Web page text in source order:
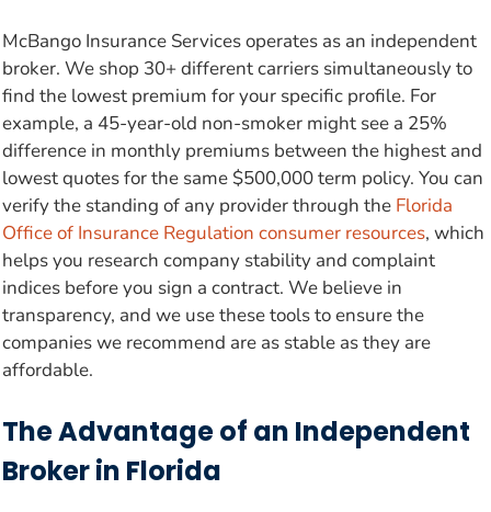
McBango Insurance Services operates as an independent
broker. We shop 30+ different carriers simultaneously to
find the lowest premium for your specific profile. For
example, a 45-year-old non-smoker might see a 25%
difference in monthly premiums between the highest and
lowest quotes for the same $500,000 term policy. You can
verify the standing of any provider through the Florida
Office of Insurance Regulation consumer resources, which
helps you research company stability and complaint
indices before you sign a contract. We believe in
transparency, and we use these tools to ensure the
companies we recommend are as stable as they are
affordable.
The Advantage of an Independent
Broker in Florida